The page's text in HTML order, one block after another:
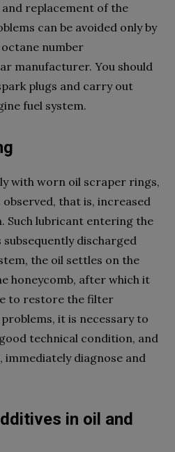
replacement of the
can be avoided only by
number
manufacturer. You should
plugs and carry out
fuel system.
with worn oil scraper rings,
that is, increased
Such lubricant entering the
discharged
the oil settles on the
honeycomb, after which it
to restore the filter
it is necessary to
technical condition, and
immediately diagnose and
in oil and